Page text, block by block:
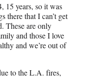
15 years, so it was
there that I can’t get
These are only
and those I love
and we’re out of
to the L.A. fires,